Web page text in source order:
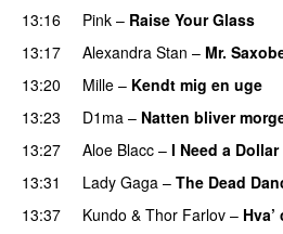
13:16
Pink – Raise Your Glass
13:17
Alexandra Stan – Mr.
13:20
Mille – Kendt mig en uge
13:23
D1ma – Natten bliver
13:27
Aloe Blacc – I Need a Dollar
13:31
Lady Gaga – The Dead
13:37
Kundo & Thor Farlov –